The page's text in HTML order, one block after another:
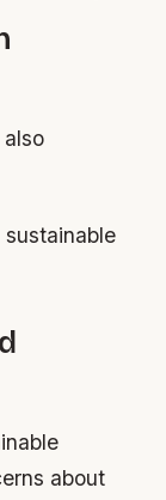
about